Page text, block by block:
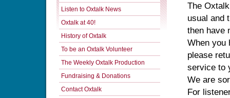
The
usual and
then have
When you
please
service to
We are
For
Listen to Oxtalk News
Oxtalk at 40!
History of Oxtalk
To be an Oxtalk Volunteer
The Weekly Oxtalk Production
Fundraising & Donations
Contact Oxtalk